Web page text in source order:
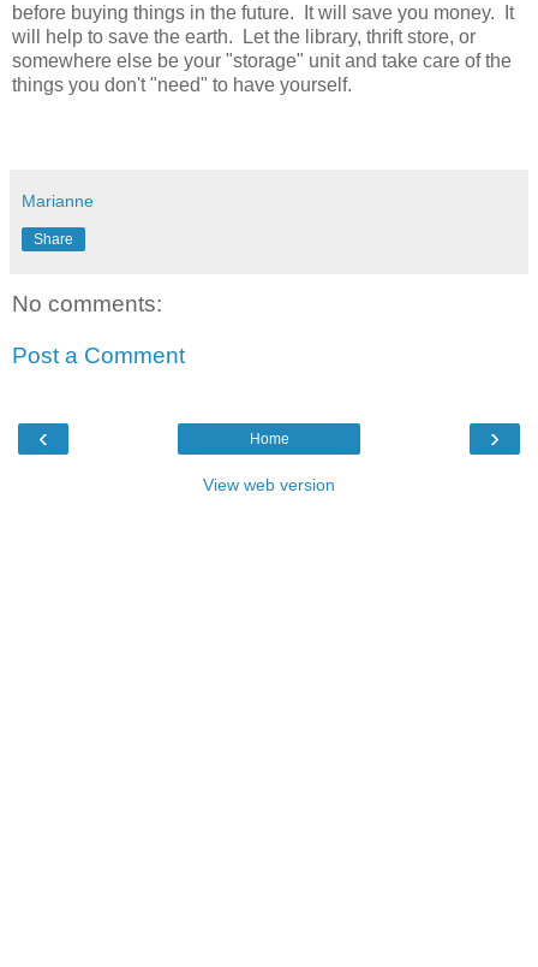
before buying things in the future. It will save you money. It
will help to save the earth. Let the library, thrift store, or
somewhere else be your "storage" unit and take care of the
things you don't "need" to have yourself.
Marianne
Share
No comments:
Post a Comment
‹ ›
Home
View web version